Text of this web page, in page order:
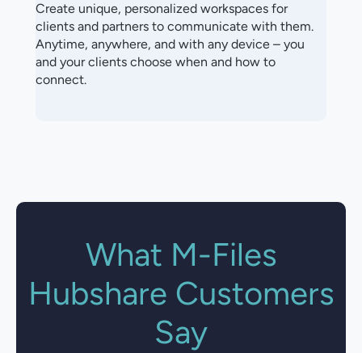
Create unique, personalized workspaces for
clients and partners to communicate with them.
Anytime, anywhere, and with any device – you
and your clients choose when and how to
connect.
What M-Files
Hubshare Customers
Say